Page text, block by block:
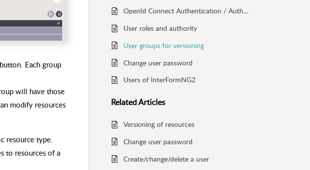
button. Each group
will have those
modify resources
resource type.
to resources of a
OpenId Connect Authentication / Authorization
User roles and authority
User groups for versioning
Change user password
Users of InterFormNG2
RelatedArticles
Versioning of resources
Change user password
Create/change/delete a user